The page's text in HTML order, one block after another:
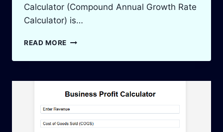
Calculator (Compound Annual Growth Rate
Calculator) is…
READ MORE CAGR
CALCULATE
GROWTH
EASILY